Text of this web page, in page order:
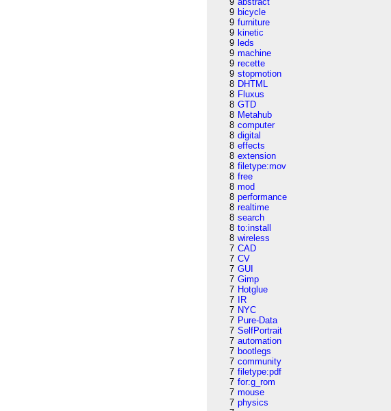
9 bicycle
9 furniture
9 kinetic
9 leds
9 machine
9 recette
9 stopmotion
8 DHTML
8 Fluxus
8 GTD
8 Metahub
8 computer
8 digital
8 effects
8 extension
8 filetype:mov
8 free
8 mod
8 performance
8 realtime
8 search
8 to:install
8 wireless
7 CAD
7 CV
7 GUI
7 Gimp
7 Hotglue
7
IR
7 NYC
7 Pure-Data
7 SelfPortrait
7 automation
7 bootlegs
7 community
7 filetype:pdf
7 for:g_rom
7 mouse
7 physics